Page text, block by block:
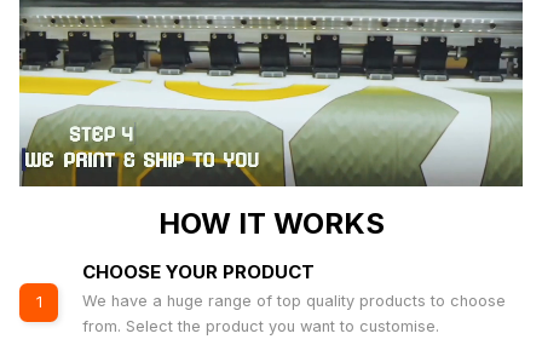
HOW IT WORKS
1
CHOOSE YOUR PRODUCT
We have a huge range of top quality products to choose
from. Select the product you want to customise.